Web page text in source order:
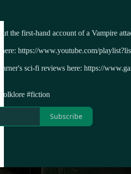
the first-hand account of a Vampire
here: https://www.youtube.com/
sci-fi reviews here: https://
#fiction
Subscribe